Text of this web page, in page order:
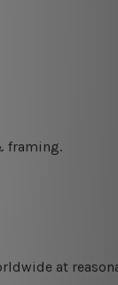
framing.
at